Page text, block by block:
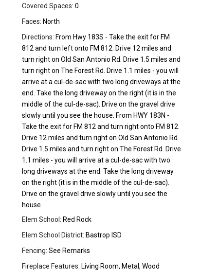
Covered Spaces: 0
Faces: North
Directions: From Hwy 183S - Take the exit for FM
812 and turn left onto FM 812. Drive 12 miles and
turn right on Old San Antonio Rd. Drive 1.5 miles and
turn right on The Forest Rd. Drive 1.1 miles - you will
arrive at a cul-de-sac with two long driveways at the
end. Take the long driveway on the right (it is in the
middle of the cul-de-sac). Drive on the gravel drive
slowly until you see the house. From HWY 183N -
Take the exit for FM 812 and turn right onto FM 812.
Drive 12 miles and turn right on Old San Antonio Rd.
Drive 1.5 miles and turn right on The Forest Rd. Drive
1.1 miles - you will arrive at a cul-de-sac with two
long driveways at the end. Take the long driveway
on the right (it is in the middle of the cul-de-sac).
Drive on the gravel drive slowly until you see the
house.
Elem School: Red Rock
Elem School District: Bastrop ISD
Fencing: See Remarks
Fireplace Features: Living Room, Metal, Wood